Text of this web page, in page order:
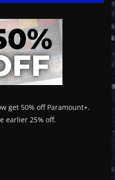
get 50% off Paramount+.
earlier 25% off.